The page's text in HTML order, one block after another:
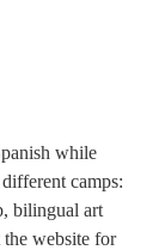
while
camps:
bilingual art
the website for